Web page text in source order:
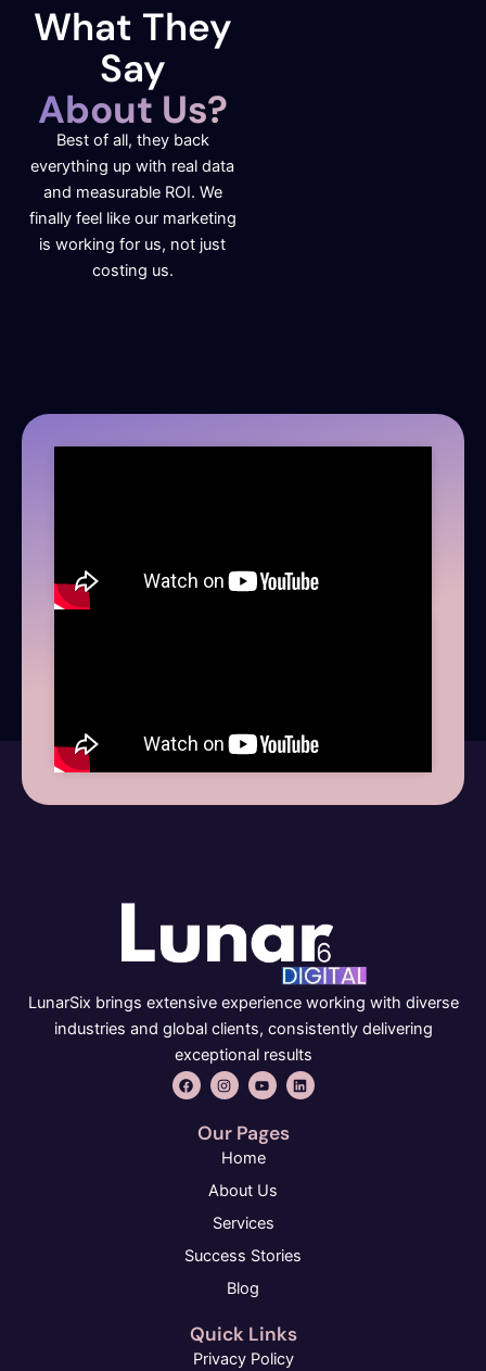
What They
Say
About Us?
Best of all, they back
everything up with real data
and measurable ROI. We
finally feel like our marketing
is working for us, not just
costing us.
LunarSix brings extensive experience working with diverse
industries and global clients, consistently delivering
exceptional results
F
a
c
I
n
s
a
r
m
Y
o
u
u
b
e
L
i
n
Our Pages
Home
About Us
Services
Success Stories
Blog
Quick Links
Privacy Policy